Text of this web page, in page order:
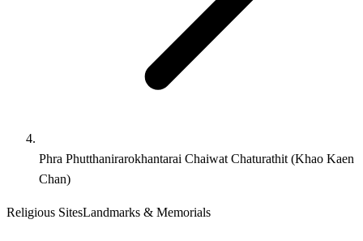
Phra Phutthanirarokhantarai Chaiwat Chaturathit (Khao Kaen
Chan)
Religious SitesLandmarks & Memorials